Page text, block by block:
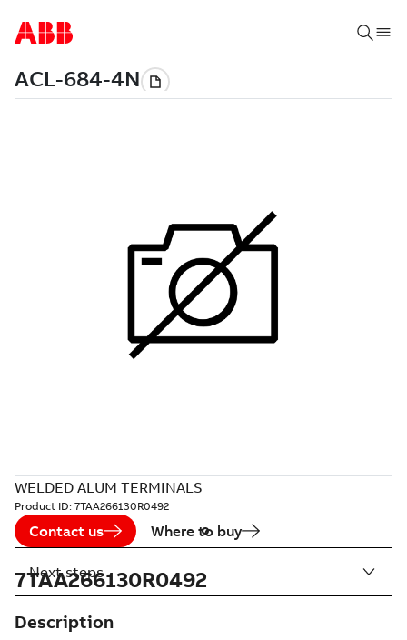
WELDED ALUM TERMINALS
Product ID: 7TAA266130R0492
Contact us Where to buy
7TAA266130R0492
Description
Next steps